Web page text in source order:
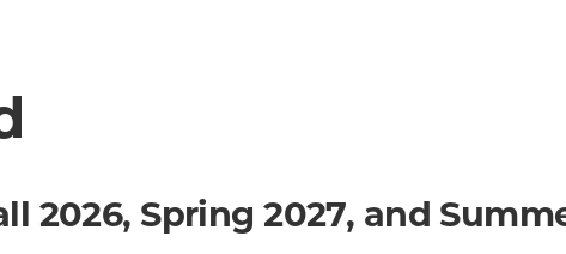
2026, Spring 2027, and